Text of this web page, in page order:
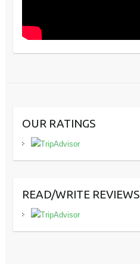
OUR RATINGS
READ/WRITE REVIEWS